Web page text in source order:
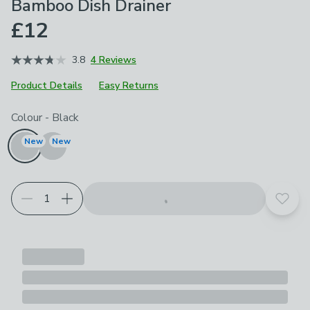
Bamboo Dish Drainer
£12
3.8 4 Reviews
Product Details
Easy Returns
Choose your product options
Colour - Black
New New
Add